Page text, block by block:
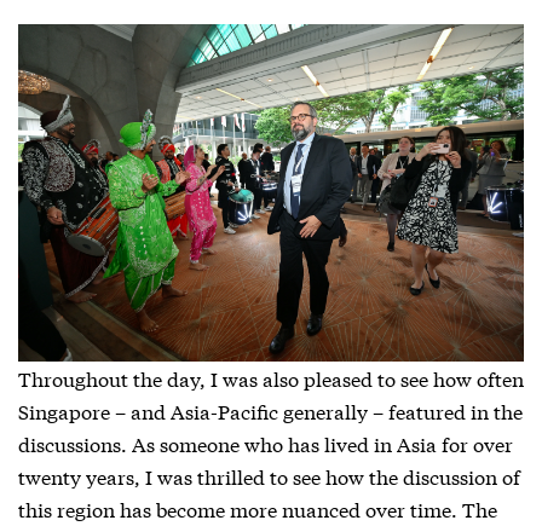
Throughout the day, I was also pleased to see how often
Singapore – and Asia-Pacific generally – featured in the
discussions. As someone who has lived in Asia for over
twenty years, I was thrilled to see how the discussion of
this region has become more nuanced over time. The